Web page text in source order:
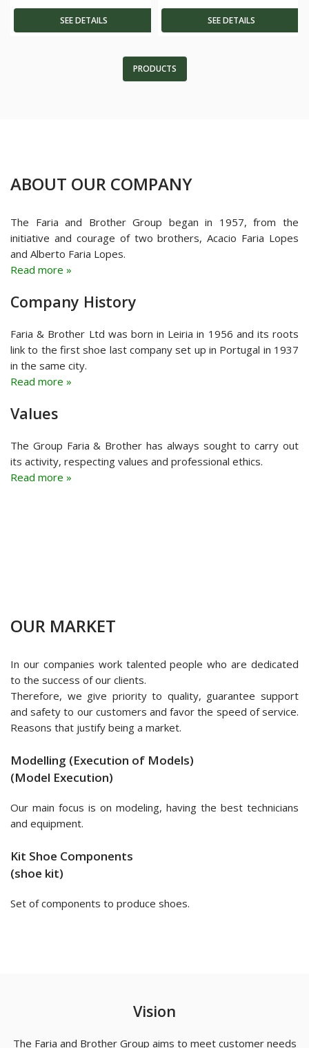
SEE DETAILS SEE DETAILS
PRODUCTS
ABOUT OUR COMPANY
The Faria and Brother Group began in 1957, from the
initiative and courage of two brothers, Acacio Faria Lopes
and Alberto Faria Lopes.
Read more »
Company History
Faria & Brother Ltd was born in Leiria in 1956 and its roots
link to the first shoe last company set up in Portugal in 1937
in the same city.
Read more »
Values
The Group Faria & Brother has always sought to carry out
its activity, respecting values and professional ethics.
Read more »
OUR MARKET
In our companies work talented people who are dedicated
to the success of our clients.
Therefore, we give priority to quality, guarantee support
and safety to our customers and favor the speed of service.
Reasons that justify being a market.
Modelling (Execution of Models)
(Model Execution)
Our main focus is on modeling, having the best technicians
and equipment.
Kit Shoe Components
(shoe kit)
Set of components to produce shoes.
Vision
The Faria and Brother Group aims to meet customer needs